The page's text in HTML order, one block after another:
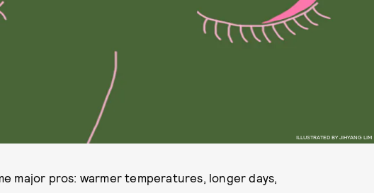
ILLUSTRATED BY JIHYANG LIM
major pros: warmer temperatures, longer days,